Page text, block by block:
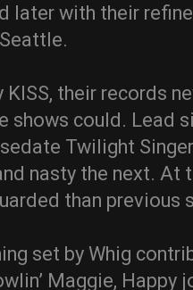
later with their
KISS, their records
shows could. Lead
Twilight
nasty the next. At
than previous
set by Whig
Maggie, Happy